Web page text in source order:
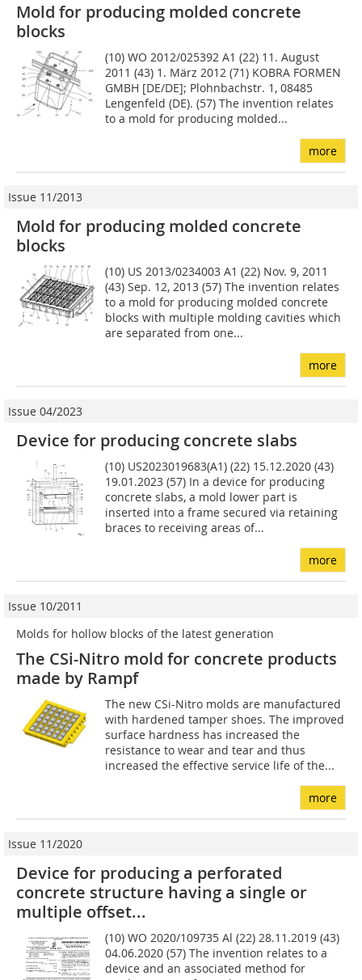
Mold for producing molded concrete
blocks
(10) WO 2012/025392 A1 (22) 11. August
2011 (43) 1. März 2012 (71) KOBRA FORMEN
GMBH [DE/DE]; Plohnbachstr. 1, 08485
Lengenfeld (DE). (57) The invention relates
to a mold for producing molded...
more
Issue 11/2013
Mold for producing molded concrete
blocks
(10) US 2013/0234003 A1 (22) Nov. 9, 2011
(43) Sep. 12, 2013 (57) The invention relates
to a mold for producing molded concrete
blocks with multiple molding cavities which
are separated from one...
more
Issue 04/2023
Device for producing concrete slabs
(10) US2023019683(A1) (22) 15.12.2020 (43)
19.01.2023 (57) In a device for producing
concrete slabs, a mold lower part is
inserted into a frame secured via retaining
braces to receiving areas of...
more
Issue 10/2011
Molds for hollow blocks of the latest generation
The CSi-Nitro mold for concrete products
made by Rampf
The new CSi-Nitro molds are manufactured
with hardened tamper shoes. The improved
surface hardness has increased the
resistance to wear and tear and thus
increased the effective service life of the...
more
Issue 11/2020
Device for producing a perforated
concrete structure having a single or
multiple offset...
(10) WO 2020/109735 Al (22) 28.11.2019 (43)
04.06.2020 (57) The invention relates to a
device and an associated method for